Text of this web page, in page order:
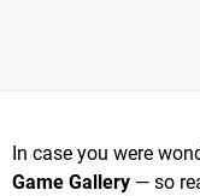
In case you were
Game Gallery — so